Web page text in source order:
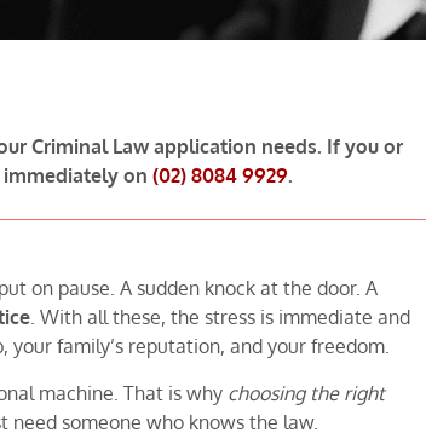
Criminal Law application needs. If you or
on (02) 8084 9929.
on pause. A sudden knock at the door. A
. With all these, the stress is immediate and
your family’s reputation, and your freedom.
machine. That is why choosing the right
someone who knows the law.